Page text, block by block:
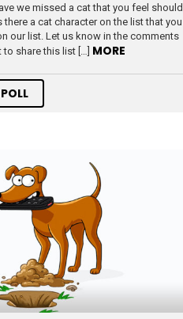
we missed a cat that you feel should
there a cat character on the list that you
our list. Let us know in the comments
to share this list […] MORE